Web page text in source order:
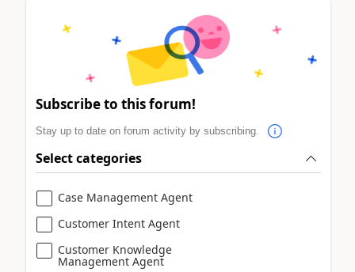
Subscribe to this forum!
Stay up to date on forum activity by subscribing.
Select categories
Case Management Agent
Customer Intent Agent
Customer Knowledge
Management Agent